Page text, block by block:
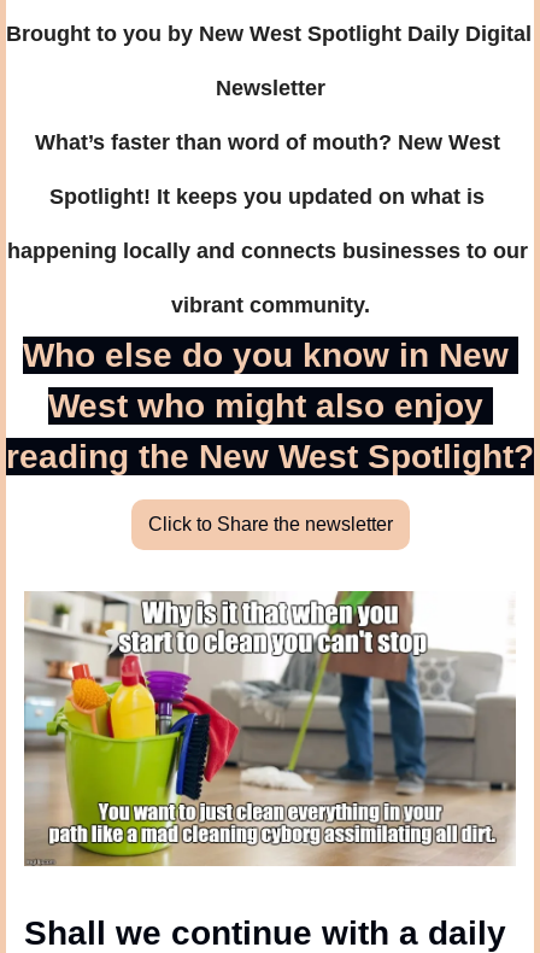
Brought to you by New West Spotlight Daily Digital
Newsletter
What’s faster than word of mouth? New West
Spotlight! It keeps you updated on what is
happening locally and connects businesses to our
vibrant community.
Who else do you know in New
West who might also enjoy
reading the New West Spotlight?
Click to Share the newsletter
Shall we continue with a daily